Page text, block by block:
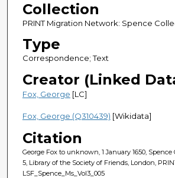
Collection
PRINT Migration Network: Spence
Type
Correspondence; Text
Creator (Linked
Fox, George [LC]
Fox, George (Q310439) [Wikidata]
Citation
George Fox to unknown, 1 January 1650, Spence
5, Library of the Society of Friends, London,
LSF_Spence_Ms_Vol3_005